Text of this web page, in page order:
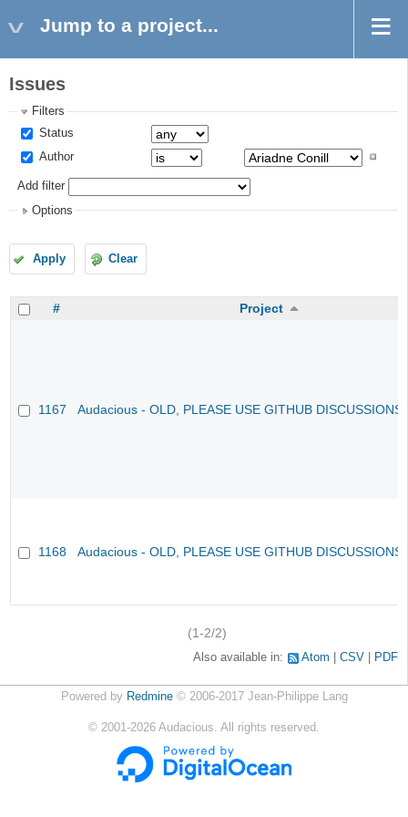
Jump to a project...
Issues
Filters
Status
Author
Add filter
Options
Apply Clear
# Project
1167 Audacious - OLD, PLEASE USE GITHUB
1168 Audacious - OLD, PLEASE USE GITHUB
(1-2/2)
Also available in: Atom CSV PDF
Powered by Redmine© 2006-2017 Jean-Philippe Lang
© 2001-2026 Audacious. All rights reserved.